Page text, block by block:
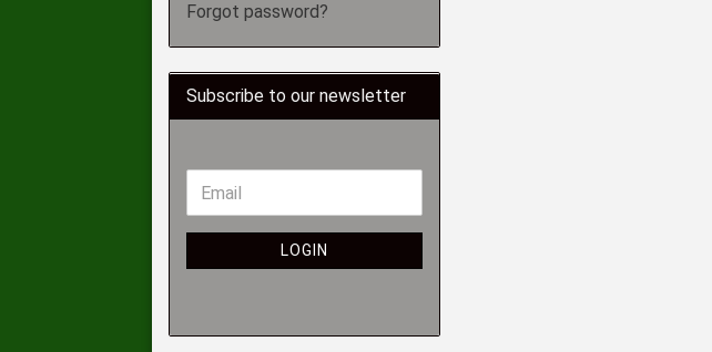
Forgot password?
Subscribe to our newsletter
LOGIN